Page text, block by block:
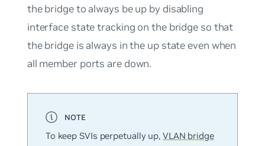
the bridge to always be up by disabling
interface state tracking on the bridge so that
the bridge is always in the up state even when
all member ports are down.
To keep SVIs perpetually up, VLAN bridge